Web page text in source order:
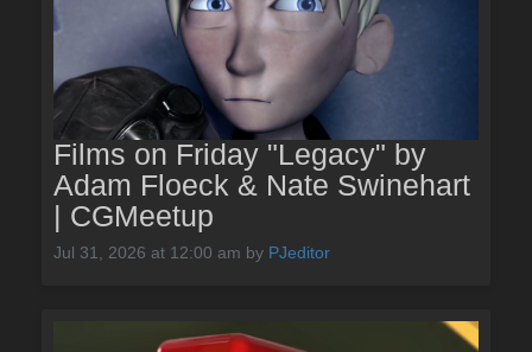
Films on Friday "Legacy" by
Adam Floeck & Nate Swinehart
| CGMeetup
Jul 31, 2026 at 12:00 am by PJeditor